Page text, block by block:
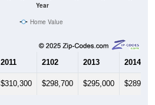
Year
Home Value
2011 2102 2013 2014
$310,300 $298,700 $295,000 $289,800